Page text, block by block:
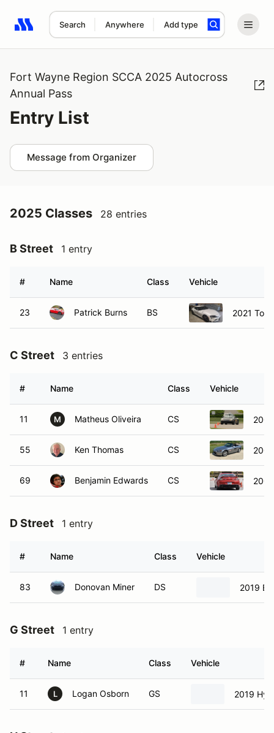
Search Anywhere Add type
Search results: No search term
Fort Wayne Region SCCA 2025 Autocross
Annual Pass
Entry List
Message from Organizer
2025 Classes 28 entries
B Street 1 entry
# Name Class Vehicle
23 Patrick Burns BS 2021
C Street 3 entries
# Name Class Vehicle
11 M Matheus Oliveira CS
55 Ken Thomas CS
69 Benjamin Edwards CS
D Street 1 entry
# Name Class Vehicle
83 Donovan Miner DS 2019
G Street 1 entry
# Name Class Vehicle
11 L Logan Osborn GS 2019